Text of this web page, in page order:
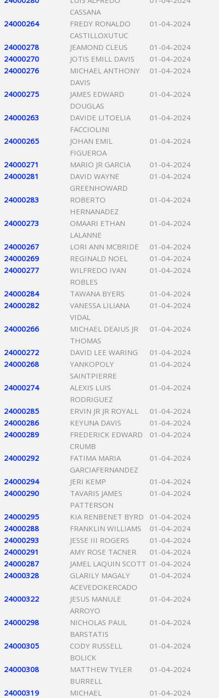
CASSANA
24000264
FREDY RONALDO
CASTILLOXUTUC
01-04-2024
24000278 JEAMOND CLEUS
01-04-2024
24000270
JOTIS EMILL DAVIS
01-04-2024
24000276
MICHAEL ANTHONY
DAVIS
01-04-2024
24000275
JAMES EDWARD
DOUGLAS
01-04-2024
24000263
DAVIDE LITOELIA
FACCIOLINI
01-04-2024
24000265
JOHAN EMIL
FIGUEROA
01-04-2024
24000271 MARIO JR GARCIA
01-04-2024
24000281
DAVID WAYNE
GREENHOWARD
01-04-2024
24000283
ROBERTO
HERNANADEZ
01-04-2024
24000273
OMAARI ETHAN
LALANNE
01-04-2024
24000267 LORI ANN MCBRIDE
01-04-2024
24000269
REGINALD NOEL
01-04-2024
24000277
WILFREDO IVAN
ROBLES
01-04-2024
24000284 TAWANA BYERS
01-04-2024
24000282
VANESSA LILIANA
VIDAL
01-04-2024
24000266
MICHAEL DEAIUS JR
THOMAS
01-04-2024
24000272 DAVID LEE WARING
01-04-2024
24000268
YANKOPOLY
SAINTPIERRE
01-04-2024
24000274
ALEXIS LUIS
RODRIGUEZ
01-04-2024
24000285 ERVIN JR JR ROYALL
01-04-2024
24000286
KEYUNA DAVIS
01-04-2024
24000289
FREDERICK EDWARD
CRUMB
01-04-2024
24000292
FATIMA MARIA
GARCIAFERNANDEZ
01-04-2024
24000294 JERI KEMP
01-04-2024
24000290
TAVARIS JAMES
PATTERSON
01-04-2024
24000295 KIA RENBENET BYRD
01-04-2024
24000288
FRANKLIN WILLIAMS
01-04-2024
24000293
JESSE III ROGERS
01-04-2024
24000291
AMY ROSE TACNER
01-04-2024
24000287
JAMEL LAQUIN SCOTT 01-04-2024
24000328
GLARILY MAGALY
ACEVEDOKERCADO
01-04-2024
24000322
JESUS MANULE
ARROYO
01-04-2024
24000298
NICHOLAS PAUL
BARSTATIS
01-04-2024
24000305
CODY RUSSELL
BOLICK
01-04-2024
24000308
MATTHEW TYLER
BURRELL
01-04-2024
24000319
MICHAEL
01-04-2024